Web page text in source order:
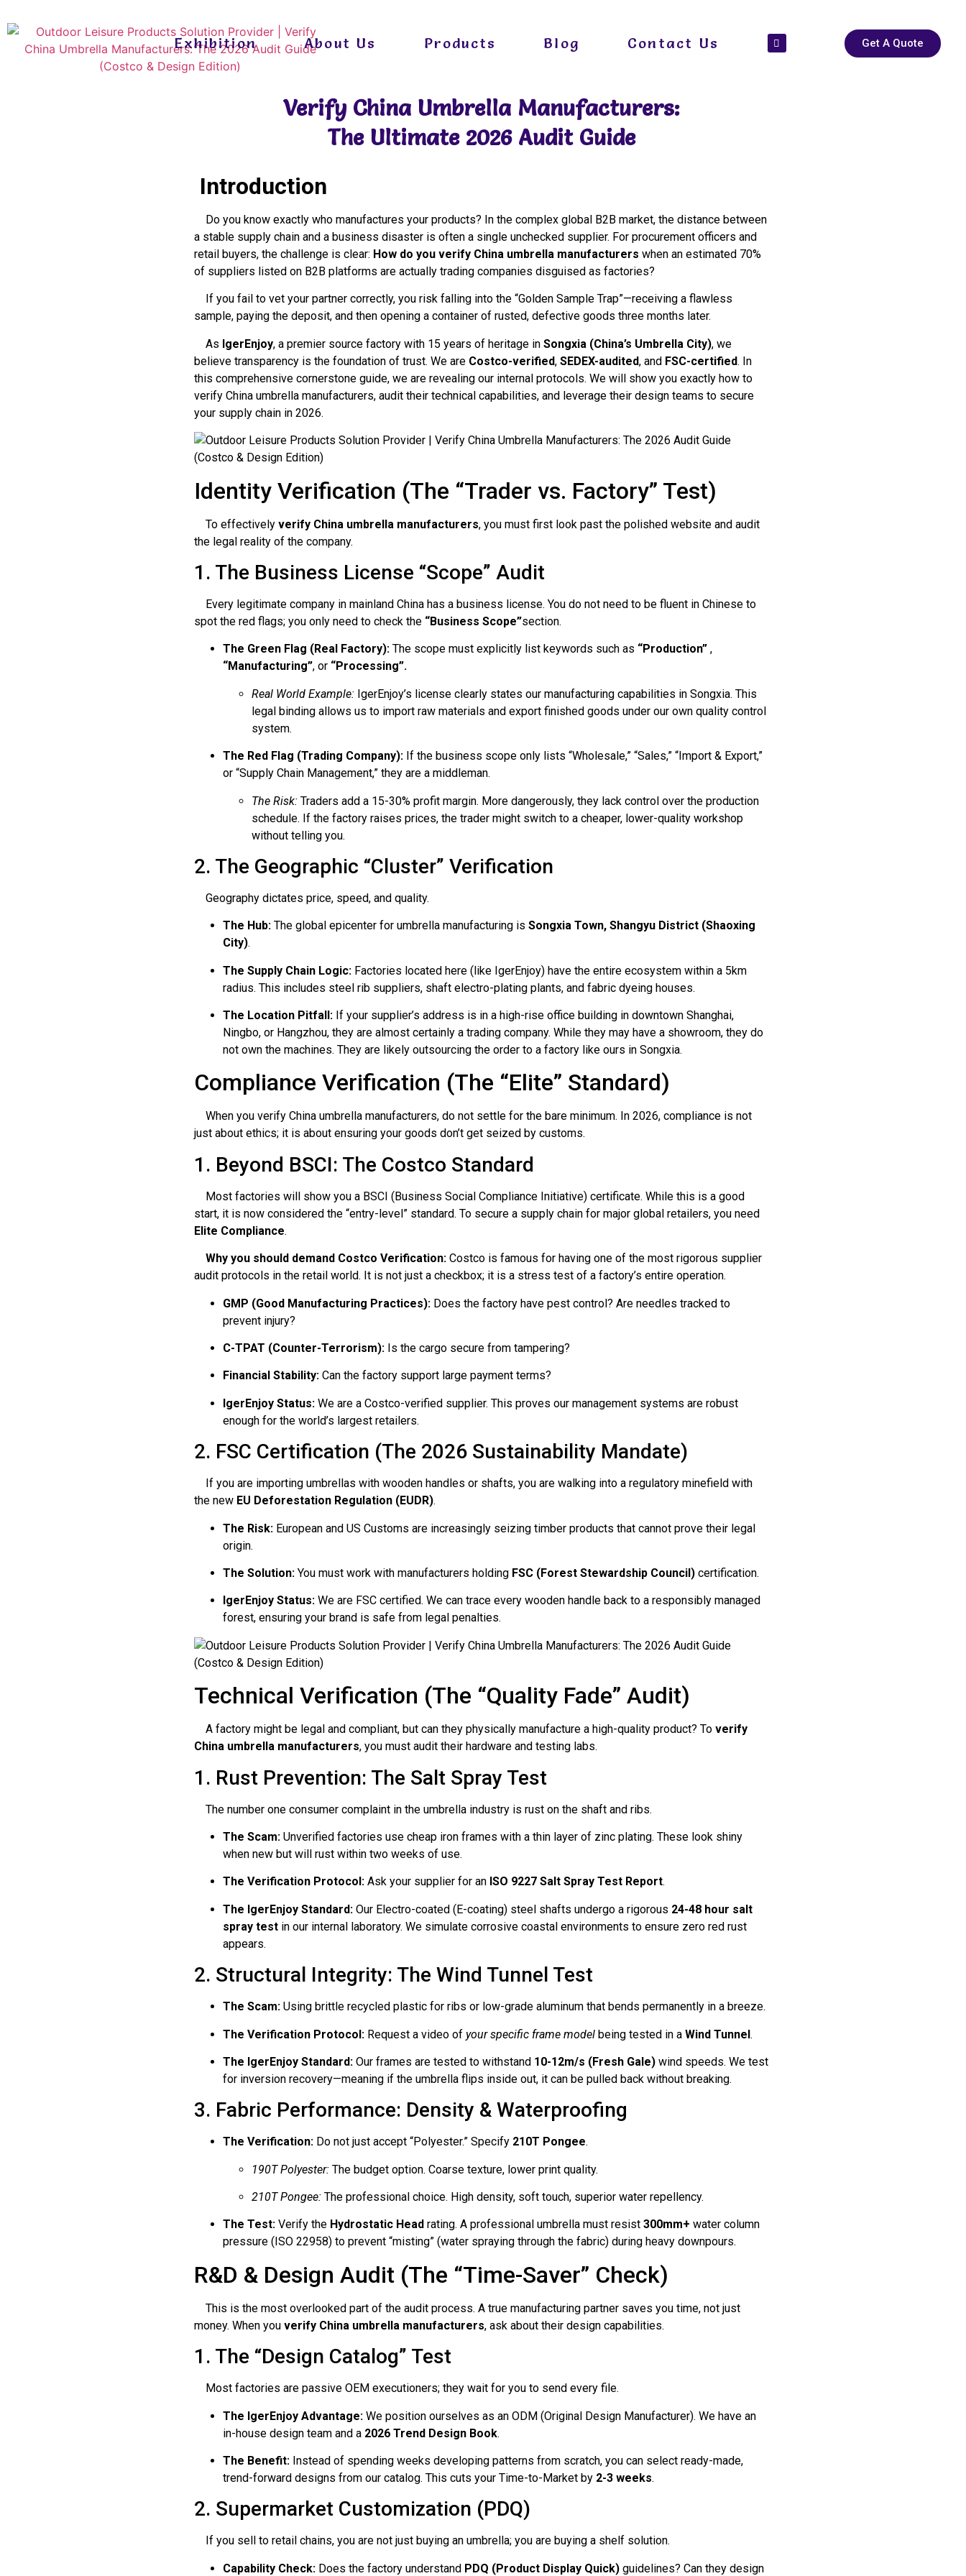
Exhibition About Us Products Blog Contact Us Get A Quote
Verify China Umbrella Manufacturers:
The Ultimate 2026 Audit Guide
Introduction
Do you know exactly who manufactures your products? In the complex global B2B market, the distance between
a stable supply chain and a business disaster is often a single unchecked supplier. For procurement officers and
retail buyers, the challenge is clear: How do you verify China umbrella manufacturers when an estimated 70%
of suppliers listed on B2B platforms are actually trading companies disguised as factories?
If you fail to vet your partner correctly, you risk falling into the “Golden Sample Trap”—receiving a flawless
sample, paying the deposit, and then opening a container of rusted, defective goods three months later.
As IgerEnjoy, a premier source factory with 15 years of heritage in Songxia (China’s Umbrella City), we
believe transparency is the foundation of trust. We are Costco-verified, SEDEX-audited, and FSC-certified. In
this comprehensive cornerstone guide, we are revealing our internal protocols. We will show you exactly how to
verify China umbrella manufacturers, audit their technical capabilities, and leverage their design teams to secure
your supply chain in 2026.
Identity Verification (The “Trader vs. Factory” Test)
To effectively verify China umbrella manufacturers, you must first look past the polished website and audit
the legal reality of the company.
1. The Business License “Scope” Audit
Every legitimate company in mainland China has a business license. You do not need to be fluent in Chinese to
spot the red flags; you only need to check the “Business Scope”section.
The Green Flag (Real Factory):The scope must explicitly list keywords such as “Production” ,
“Manufacturing”, or “Processing”.
Real World Example:IgerEnjoy’s license clearly states our manufacturing capabilities in Songxia. This
legal binding allows us to import raw materials and export finished goods under our own quality control
system.
The Red Flag (Trading Company):If the business scope only lists “Wholesale,” “Sales,” “Import & Export,”
or “Supply Chain Management,” they are a middleman.
The Risk:Traders add a 15-30% profit margin. More dangerously, they lack control over the production
schedule. If the factory raises prices, the trader might switch to a cheaper, lower-quality workshop
without telling you.
2. The Geographic “Cluster” Verification
Geography dictates price, speed, and quality.
The Hub:The global epicenter for umbrella manufacturing is Songxia Town, Shangyu District (Shaoxing
City).
The Supply Chain Logic:Factories located here (like IgerEnjoy) have the entire ecosystem within a 5km
radius. This includes steel rib suppliers, shaft electro-plating plants, and fabric dyeing houses.
The Location Pitfall:If your supplier’s address is in a high-rise office building in downtown Shanghai,
Ningbo, or Hangzhou, they are almost certainly a trading company. While they may have a showroom, they do
not own the machines. They are likely outsourcing the order to a factory like ours in Songxia.
Compliance Verification (The “Elite” Standard)
When you verify China umbrella manufacturers, do not settle for the bare minimum. In 2026, compliance is not
just about ethics; it is about ensuring your goods don’t get seized by customs.
1. Beyond BSCI: The Costco Standard
Most factories will show you a BSCI (Business Social Compliance Initiative) certificate. While this is a good
start, it is now considered the “entry-level” standard. To secure a supply chain for major global retailers, you need
Elite Compliance.
Why you should demand Costco Verification:Costco is famous for having one of the most rigorous supplier
audit protocols in the retail world. It is not just a checkbox; it is a stress test of a factory’s entire operation.
GMP (Good Manufacturing Practices):Does the factory have pest control? Are needles tracked to
prevent injury?
C-TPAT (Counter-Terrorism):Is the cargo secure from tampering?
Financial Stability:Can the factory support large payment terms?
IgerEnjoy Status:We are a Costco-verified supplier. This proves our management systems are robust
enough for the world’s largest retailers.
2. FSC Certification (The 2026 Sustainability Mandate)
If you are importing umbrellas with wooden handles or shafts, you are walking into a regulatory minefield with
the new EU Deforestation Regulation (EUDR).
The Risk:European and US Customs are increasingly seizing timber products that cannot prove their legal
origin.
The Solution:You must work with manufacturers holding FSC (Forest Stewardship Council)certification.
IgerEnjoy Status:We are FSC certified. We can trace every wooden handle back to a responsibly managed
forest, ensuring your brand is safe from legal penalties.
Technical Verification (The “Quality Fade” Audit)
A factory might be legal and compliant, but can they physically manufacture a high-quality product? To verify
China umbrella manufacturers, you must audit their hardware and testing labs.
1. Rust Prevention: The Salt Spray Test
The number one consumer complaint in the umbrella industry is rust on the shaft and ribs.
The Scam:Unverified factories use cheap iron frames with a thin layer of zinc plating. These look shiny
when new but will rust within two weeks of use.
The Verification Protocol:Ask your supplier for an ISO 9227 Salt Spray Test Report.
The IgerEnjoy Standard:Our Electro-coated (E-coating) steel shafts undergo a rigorous 24-48 hour salt
spray testin our internal laboratory. We simulate corrosive coastal environments to ensure zero red rust
appears.
2. Structural Integrity: The Wind Tunnel Test
The Scam:Using brittle recycled plastic for ribs or low-grade aluminum that bends permanently in a breeze.
The Verification Protocol:Request a video of your specific frame modelbeing tested in a Wind Tunnel.
The IgerEnjoy Standard:Our frames are tested to withstand 10-12m/s (Fresh Gale)wind speeds. We test
for inversion recovery—meaning if the umbrella flips inside out, it can be pulled back without breaking.
3. Fabric Performance: Density & Waterproofing
The Verification:Do not just accept “Polyester.” Specify 210T Pongee.
190T Polyester:The budget option. Coarse texture, lower print quality.
210T Pongee:The professional choice. High density, soft touch, superior water repellency.
The Test:Verify the Hydrostatic Head rating. A professional umbrella must resist 300mm+ water column
pressure (ISO 22958) to prevent “misting” (water spraying through the fabric) during heavy downpours.
R&D & Design Audit (The “Time-Saver” Check)
This is the most overlooked part of the audit process. A true manufacturing partner saves you time, not just
money. When you verify China umbrella manufacturers, ask about their design capabilities.
1. The “Design Catalog” Test
Most factories are passive OEM executioners; they wait for you to send every file.
The IgerEnjoy Advantage:We position ourselves as an ODM (Original Design Manufacturer). We have an
in-house design team and a 2026 Trend Design Book.
The Benefit:Instead of spending weeks developing patterns from scratch, you can select ready-made,
trend-forward designs from our catalog. This cuts your Time-to-Market by 2-3 weeks.
2. Supermarket Customization (PDQ)
If you sell to retail chains, you are not just buying an umbrella; you are buying a shelf solution.
Capability Check:Does the factory understand PDQ (Product Display Quick)guidelines? Can they design